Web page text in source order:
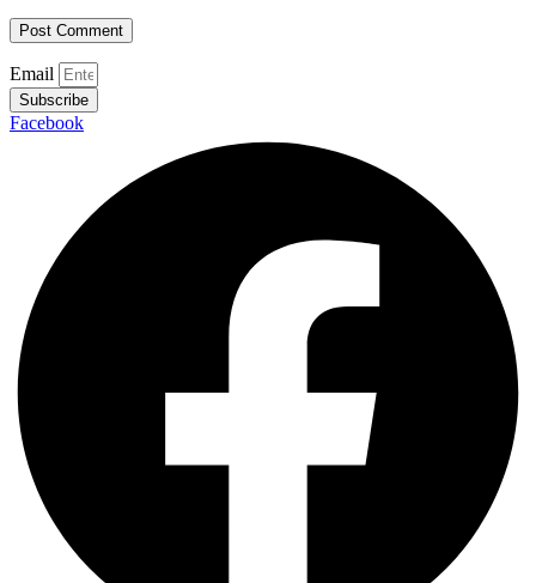
Email
Subscribe
Facebook